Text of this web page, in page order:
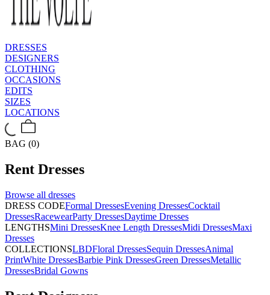
DRESSES
DESIGNERS
CLOTHING
OCCASIONS
EDITS
SIZES
LOCATIONS
BAG (0)
Rent Dresses
Browse all dresses
DRESS CODEFormal DressesEvening DressesCocktail
DressesRacewearParty DressesDaytime Dresses
LENGTHSMini DressesKnee Length DressesMidi DressesMaxi
Dresses
COLLECTIONSLBDFloral DressesSequin DressesAnimal
PrintWhite DressesBarbie Pink DressesGreen DressesMetallic
DressesBridal Gowns